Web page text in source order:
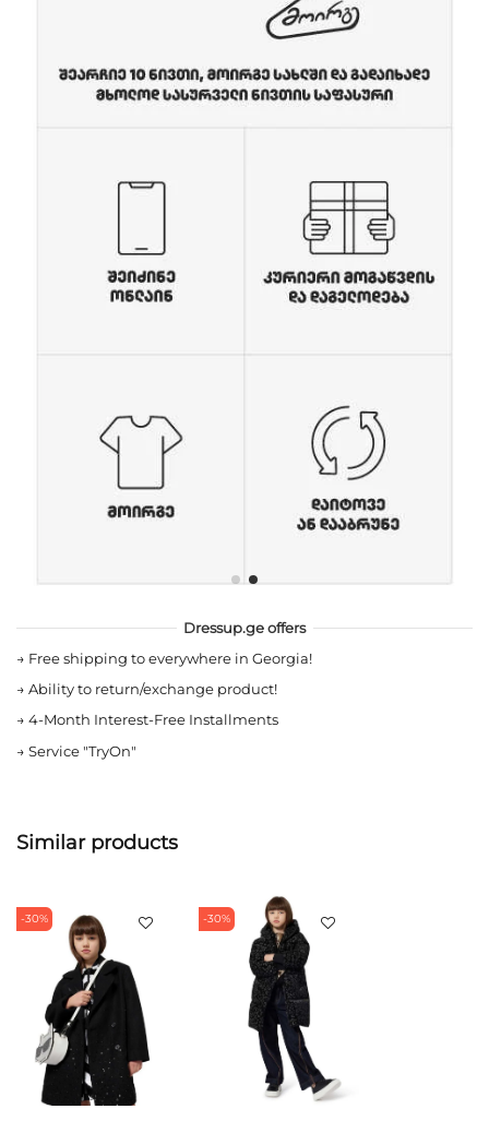
Dressup.ge offers
→ Free shipping to everywhere in Georgia!
→ Ability to return/exchange product!
→ 4-Month Interest-Free Installments
→ Service "TryOn"
Similar products
-30% -30%